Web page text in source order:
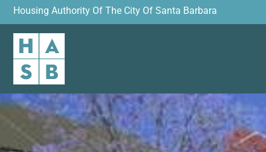
Housing Authority Of The City Of Santa Barbara